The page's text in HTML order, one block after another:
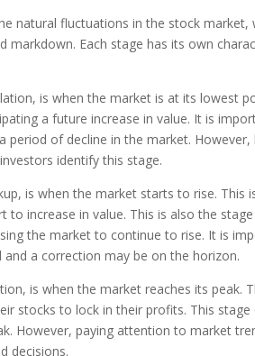
natural fluctuations in the stock
markdown. Each stage has its own
is when the market is at its lowest
a future increase in value. It is
period of decline in the market.
identify this stage.
is when the market starts to rise.
to increase in value. This is also the
the market to continue to rise. It is
and a correction may be on the horizon.
is when the market reaches its peak.
stocks to lock in their profits. This
However, paying attention to market
decisions.